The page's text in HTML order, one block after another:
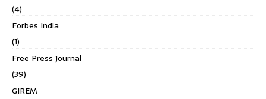
(4)
Forbes India
(1)
Free Press Journal
(39)
GIREM